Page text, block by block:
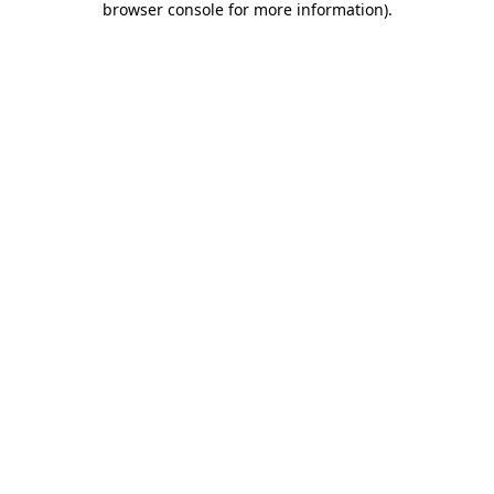
browser console for more information).